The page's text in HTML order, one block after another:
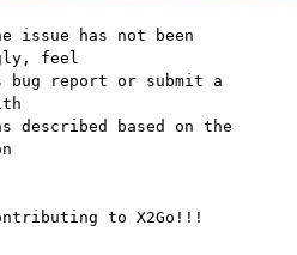
has not been
feel
report or submit a
described based on the
to X2Go!!!